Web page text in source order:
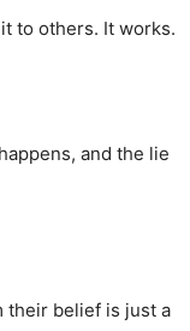
to others. It works.
and the lie
their belief is just a